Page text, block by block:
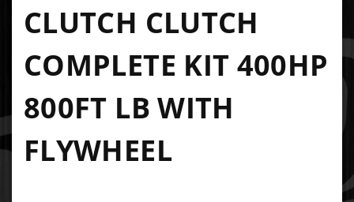
CLUTCH CLUTCH
COMPLETE KIT 400HP
800FT LB WITH
FLYWHEEL